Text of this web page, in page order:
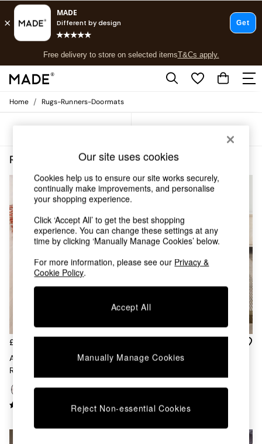
Free delivery to store on selected itemsT&Cs apply.
T&Cs apply.
Shop all
Top Reviewed Products
The Sofa Shop
Shop All Sofas
Accent & Armchairs
Sofa Beds
Footstools
Beds
Chest of Drawers
Coffee Tables
Dressing Tables
Garden Furniutre
Mattresses
Office Furniture
Shelves
Sideboards
TV units
Wardrobes
Home / Rugs-Runners-Doormats
£209 - £599
Asiatic Rugs Rust Avalon Wool
Rug
Asiatic Rugs Avalon Wool Rug
Our site uses cookies
Cookies help us to ensure our site works securely,
continually make improvements, and personalise
your shopping experience.
Click ‘Accept All’ to get the best shopping
experience. You can change these settings at any
time by clicking ‘Manually Manage Cookies’ below.
For more information, please see our Privacy &
Cookie Policy.
Accept All
Manually Manage Cookies
Reject Non-essential Cookies